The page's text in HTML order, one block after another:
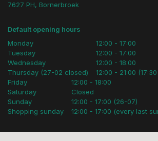
7627 PH, Bornerbroek
Default opening hours
Monday
Tuesday
Wednesday
Thursday (27-02 closed)
12:00 - 17:00
12:00 - 17:00
12:00 - 18:00
12:00 - 21:00
Friday
Saturday
Sunday
Shopping sunday
12:00 - 18:00
Closed
12:00 - 17:00 (26-07)
12:00 - 17:00 (every last